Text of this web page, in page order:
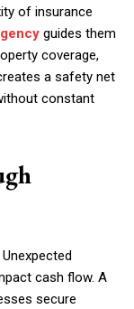
of insurance
guides them
coverage,
a safety net
constant
cash flow. A
secure